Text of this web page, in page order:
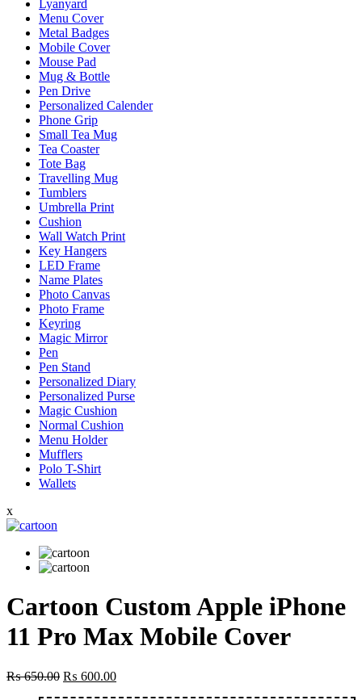
Lyanyard
Menu Cover
Metal Badges
Mobile Cover
Mouse Pad
Mug & Bottle
Pen Drive
Personalized Calender
Phone Grip
Small Tea Mug
Tea Coaster
Tote Bag
Travelling Mug
Tumblers
Umbrella Print
Cushion
Wall Watch Print
Key Hangers
LED Frame
Name Plates
Photo Canvas
Photo Frame
Keyring
Magic Mirror
Pen
Pen Stand
Personalized Diary
Personalized Purse
Magic Cushion
Normal Cushion
Menu Holder
Mufflers
Polo T-Shirt
Wallets
x
Cartoon Custom Apple iPhone
11 Pro Max Mobile Cover
₨650.00 Original
₨ 600.00Current